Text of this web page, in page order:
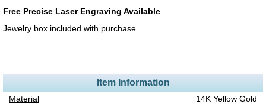
Free Precise Laser Engraving Available
Jewelry box included with purchase.
Item Information
Material
14K Yellow Gold